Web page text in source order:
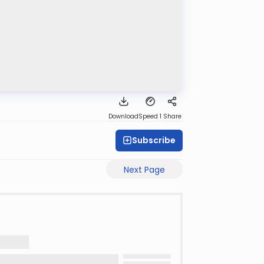
DownloadSpeed 1 Share
Subscribe
Next Page